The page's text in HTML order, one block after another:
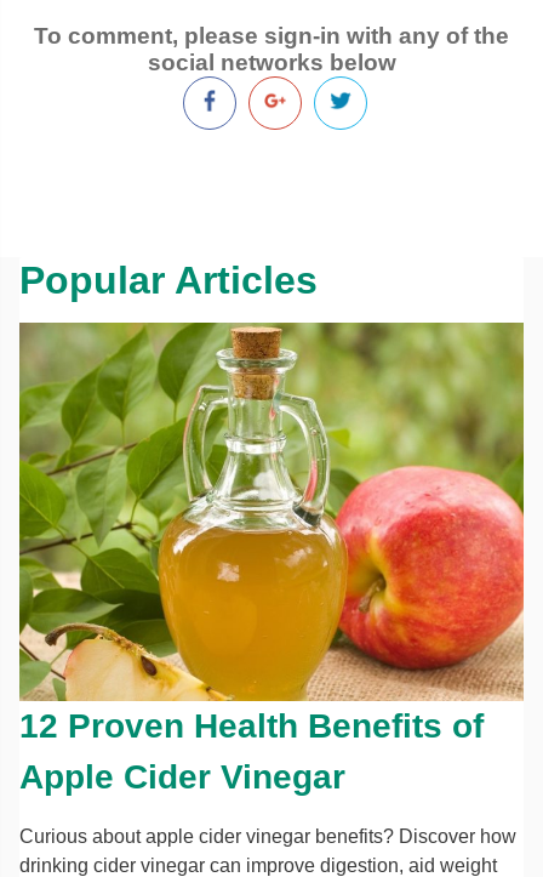
To comment, please sign-in with any of the
social networks below
Popular Articles
12 Proven Health Benefits of
Apple Cider Vinegar
Curious about apple cider vinegar benefits? Discover how
drinking cider vinegar can improve digestion, aid weight